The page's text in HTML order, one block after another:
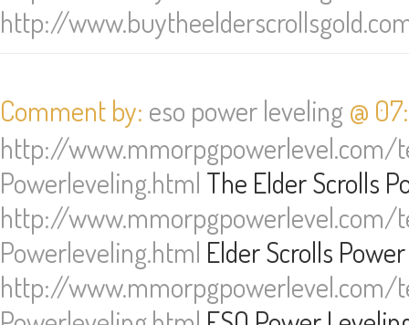
http://
Comment by: eso power leveling @
http://www.mmorpgpowerlevel.com/
Powerleveling.html The Elder Scrolls
http://www.mmorpgpowerlevel.com/
Powerleveling.html Elder Scrolls
http://www.mmorpgpowerlevel.com/